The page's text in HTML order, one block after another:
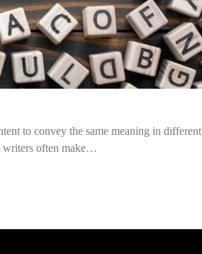
to convey the same meaning in different
writers often make…